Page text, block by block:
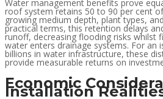
Water management benefits prove
roof system retains 50 to 90 per cent
growing medium depth, plant types,
practical terms, this retention delays
runoff, decreasing flooding risks whilst
water enters drainage systems. For an
billions in water infrastructure, these
provide measurable returns on
Economic
Installation